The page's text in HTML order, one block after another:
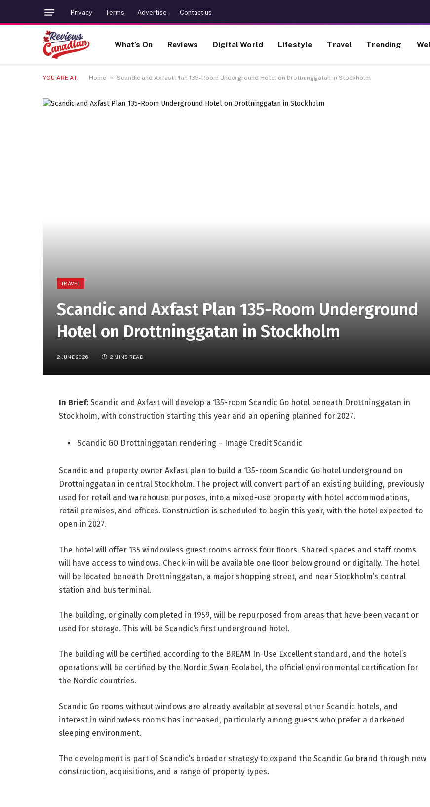
Privacy Terms Advertise Contact us
What’s On Reviews Digital World Lifestyle Travel Trending
YOU ARE AT: Home » Scandic and Axfast Plan 135-Room Underground Hotel on Drottninggatan in Stockholm
TRAVEL
Scandic and Axfast Plan 135-Room Underground
Hotel on Drottninggatan in Stockholm
2 JUNE 2026 2 MINS READ
In Brief:Scandic and Axfast will develop a 135-room Scandic Go hotel beneath Drottninggatan in
Stockholm, with construction starting this year and an opening planned for 2027.
Scandic GO Drottninggatan rendering – Image Credit Scandic
Scandic and property owner Axfast plan to build a 135-room Scandic Go hotel underground on
Drottninggatan in central Stockholm. The project will convert part of an existing building, previously
used for retail and warehouse purposes, into a mixed-use property with hotel accommodations,
retail premises, and offices. Construction is scheduled to begin this year, with the hotel expected to
open in 2027.
The hotel will offer 135 windowless guest rooms across four floors. Shared spaces and staff rooms
will have access to windows. Check-in will be available one floor below ground or digitally. The hotel
will be located beneath Drottninggatan, a major shopping street, and near Stockholm’s central
station and bus terminal.
The building, originally completed in 1959, will be repurposed from areas that have been vacant or
used for storage. This will be Scandic’s first underground hotel.
The building will be certified according to the BREAM In-Use Excellent standard, and the hotel’s
operations will be certified by the Nordic Swan Ecolabel, the official environmental certification for
the Nordic countries.
Scandic Go rooms without windows are already available at several other Scandic hotels, and
interest in windowless rooms has increased, particularly among guests who prefer a darkened
sleeping environment.
The development is part of Scandic’s broader strategy to expand the Scandic Go brand through new
construction, acquisitions, and a range of property types.